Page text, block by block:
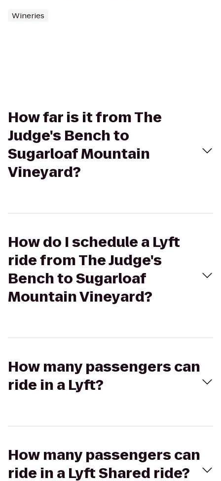
Wineries
How far is it from The
Judge's Bench to
Sugarloaf Mountain
Vineyard?
How do I schedule a Lyft
ride from The Judge's
Bench to Sugarloaf
Mountain Vineyard?
How many passengers can
ride in a Lyft?
How many passengers can
ride in a Lyft Shared ride?